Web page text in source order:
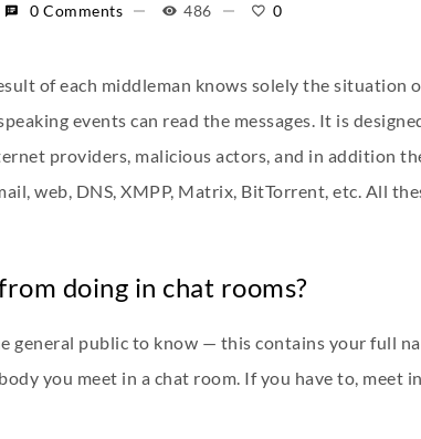
0 Comments 486 0
of each middleman knows solely the
events can read the messages. It is
providers, malicious actors, and in addition
web, DNS, XMPP, Matrix, BitTorrent, etc. All
doing in chat rooms?
general public to know — this contains your full
you meet in a chat room. If you have to, meet